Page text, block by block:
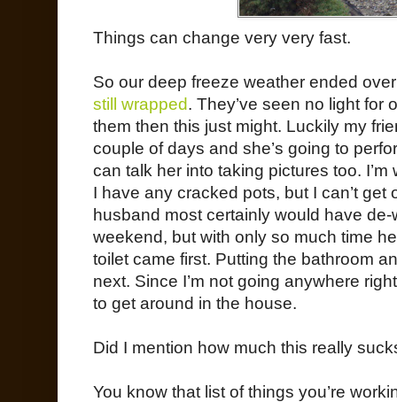
Things can change very very fast.
So our deep freeze weather ended
still wrapped. They’ve seen no light for
them then this just might. Luckily my
couple of days and she’s going to
can talk her into taking pictures too.
I have any cracked pots, but I can’t get
husband most certainly would have
weekend, but with only so much time
toilet came first. Putting the bathroom
next. Since I’m not going anywhere
to get around in the house.
Did I mention how much this really
You know that list of things you’re